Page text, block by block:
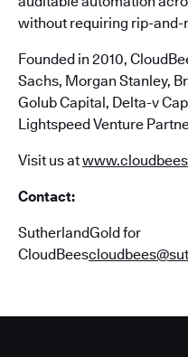
without requiring rip-
Founded in 2010,
Sachs, Morgan Stanley,
Golub Capital, Delta-v
Lightspeed Venture
Visit us at
Contact:
SutherlandGold for
CloudBees